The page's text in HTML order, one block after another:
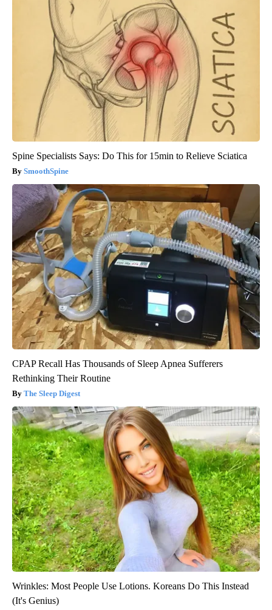
Spine Specialists Says: Do This for 15min to Relieve Sciatica
SmoothSpine
CPAP Recall Has Thousands of Sleep Apnea Sufferers
Rethinking Their Routine
The Sleep Digest
Wrinkles: Most People Use Lotions. Koreans Do This Instead
(It's Genius)